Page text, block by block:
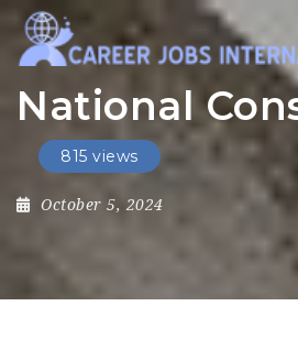
National
815 views
October 5, 2024